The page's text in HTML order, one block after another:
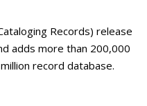
Records) release
adds more than 200,000
record database.